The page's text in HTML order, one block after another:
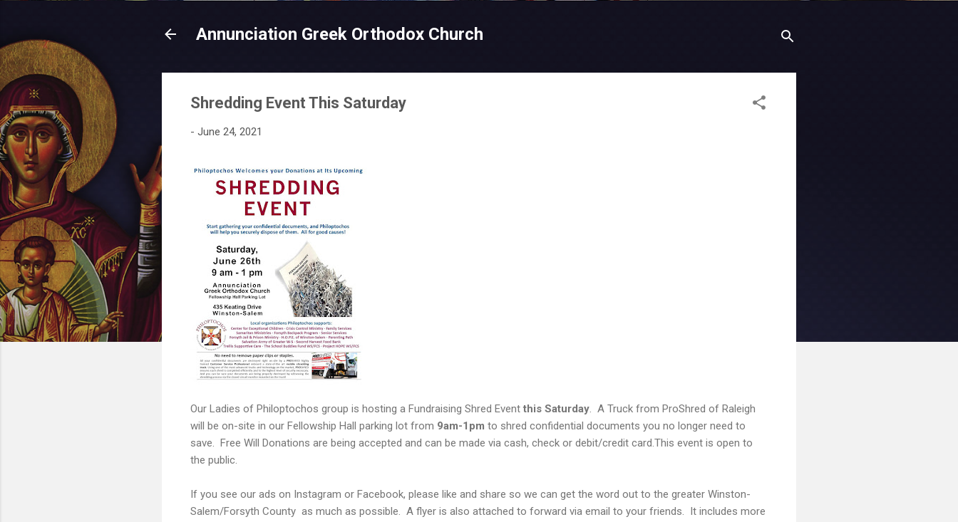
Annunciation Greek Orthodox Church
Shredding Event This Saturday
- June 24, 2021
Our Ladies of Philoptochos group is hosting a Fundraising Shred Event this Saturday . A Truck from ProShred of Raleigh
will be on-site in our Fellowship Hall parking lot from 9am-1pm to shred confidential documents you no longer need to
save. Free Will Donations are being accepted and can be made via cash, check or debit/credit card.This event is open to
the public.
If you see our ads on Instagram or Facebook, please like and share so we can get the word out to the greater Winston-
Salem/Forsyth County as much as possible. A flyer is also attached to forward via email to your friends. It includes more